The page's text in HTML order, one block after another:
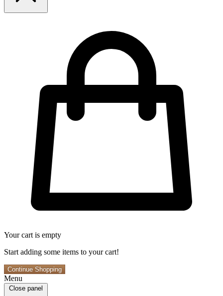
Your cart is empty
Start adding some items to your cart!
Continue Shopping
Menu
Close panel